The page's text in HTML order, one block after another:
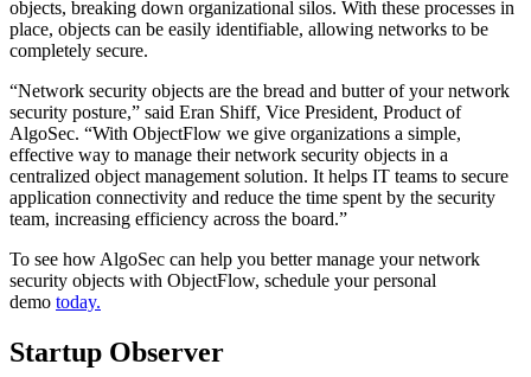
objects, breaking down organizational silos. With these processes in
place, objects can be easily identifiable, allowing networks to be
completely secure.
“Network security objects are the bread and butter of your network
security posture,” said Eran Shiff, Vice President, Product of
AlgoSec. “With ObjectFlow we give organizations a simple,
effective way to manage their network security objects in a
centralized object management solution. It helps IT teams to secure
application connectivity and reduce the time spent by the security
team, increasing efficiency across the board.”
To see how AlgoSec can help you better manage your network
security objects with ObjectFlow, schedule your personal
demo today.
Startup Observer